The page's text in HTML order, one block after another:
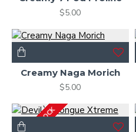
$5.00
Creamy Naga Morich
$5.00